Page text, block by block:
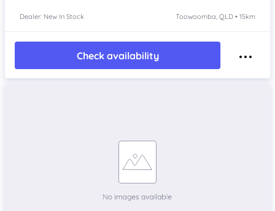
Dealer: New In Stock Toowoomba, QLD • 15km
Check availability